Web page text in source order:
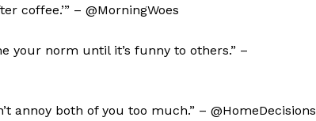
coffee.’” – @MorningWoes
your norm until it’s funny to others.” –
annoy both of you too much.” – @HomeDecisions